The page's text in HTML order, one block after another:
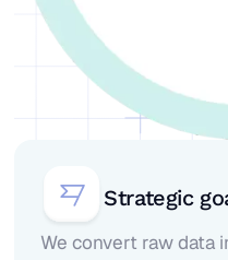
Strategic
We convert raw data